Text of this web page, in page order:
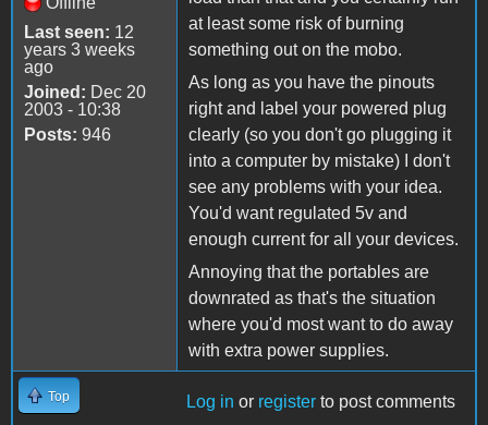
Last seen: 12
years 3 weeks
ago
Joined: Dec 20
2003 - 10:38
Posts: 946
at least some risk of burning
something out on the mobo.
As long as you have the pinouts
right and label your powered plug
clearly (so you don't go plugging it
into a computer by mistake) I don't
see any problems with your idea.
You'd want regulated 5v and
enough current for all your devices.
Annoying that the portables are
downrated as that's the situation
where you'd most want to do away
with extra power supplies.
Top Log in or register to post comments